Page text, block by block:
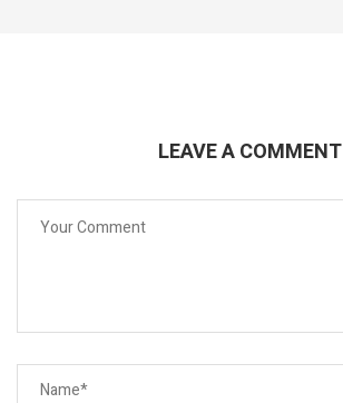
LEAVE A COMMENT